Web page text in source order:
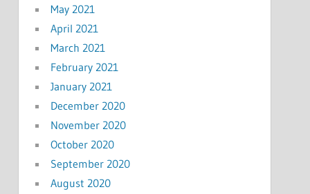
May 2021
April 2021
March 2021
February 2021
January 2021
December 2020
November 2020
October 2020
September 2020
August 2020